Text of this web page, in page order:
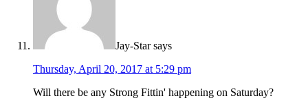
Jay-Star says
Thursday, April 20, 2017 at 5:29 pm
Will there be any Strong Fittin' happening on Saturday?